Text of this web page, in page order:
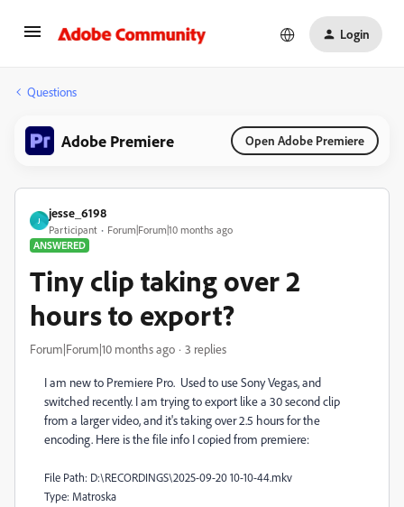
Login
Questions
Adobe Premiere Open Adobe Premiere
J
jesse_6198
Participant
Forum|Forum|10 months ago
ANSWERED
Tiny clip taking over 2
hours to export?
Forum|Forum|10 months ago 3 replies
I am new to Premiere Pro. Used to use Sony Vegas, and
switched recently. I am trying to export like a 30 second clip
from a larger video, and it's taking over 2.5 hours for the
encoding. Here is the file info I copied from premiere:
File Path: D:\RECORDINGS\2025-09-20 10-10-44.mkv
Type: Matroska